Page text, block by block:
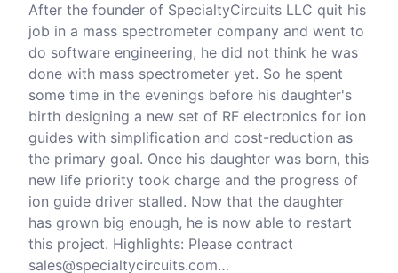
After the founder of SpecialtyCircuits LLC quit his
job in a mass spectrometer company and went to
do software engineering, he did not think he was
done with mass spectrometer yet. So he spent
some time in the evenings before his daughter's
birth designing a new set of RF electronics for ion
guides with simplification and cost-reduction as
the primary goal. Once his daughter was born, this
new life priority took charge and the progress of
ion guide driver stalled. Now that the daughter
has grown big enough, he is now able to restart
this project. Highlights: Please contract
sales@specialtycircuits.com…